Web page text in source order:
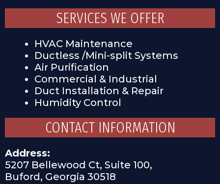
SERVICES WE OFFER
HVAC Maintenance
Ductless /Mini-split Systems
Air Purification
Commercial & Industrial
Duct Installation & Repair
Humidity Control
CONTACT INFORMATION
Address:
5207 Bellewood Ct, Suite 100,
Buford, Georgia 30518